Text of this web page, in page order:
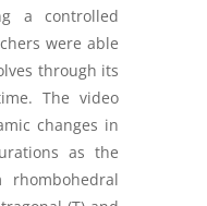
a controlled
were able
through its
The video
changes in
as the
rhombohedral